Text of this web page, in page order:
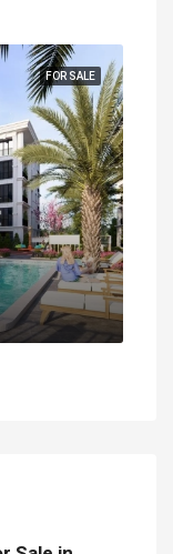
FOR SALE